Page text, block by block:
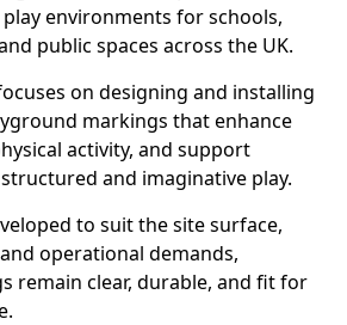
environments for schools,
public spaces across the UK.
on designing and installing
markings that enhance
activity, and support
and imaginative play.
to suit the site surface,
operational demands,
remain clear, durable, and fit for